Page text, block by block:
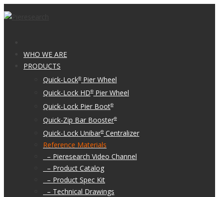
WHO WE ARE
PRODUCTS
Quick-Lock® Pier Wheel
Quick-Lock HD® Pier Wheel
Quick-Lock Pier Boot®
Quick-Zip Bar Booster®
Quick-Lock Unibar® Centralizer
Reference Materials
– Pieresearch Video Channel
– Product Catalog
– Product Spec Kit
– Technical Drawings